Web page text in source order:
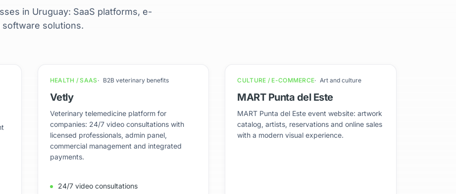
in Uruguay: SaaS platforms, e-
solutions.
HEALTH / SAAS B2B veterinary benefits
Vetly
Veterinary telemedicine platform for
companies: 24/7 video consultations with
licensed professionals, admin panel,
commercial management and integrated
payments.
24/7 video consultations
CULTURE / E-COMMERCE Art and culture
MART Punta del Este
MART Punta del Este event website: artwork
catalog, artists, reservations and online sales
with a modern visual experience.